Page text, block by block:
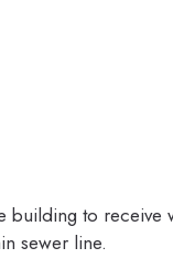
to receive
sewer line.